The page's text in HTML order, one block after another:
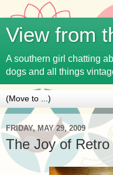
View from
A southern girl chatting
dogs and all things
FRIDAY, MAY 29, 2009
The Joy of Retro